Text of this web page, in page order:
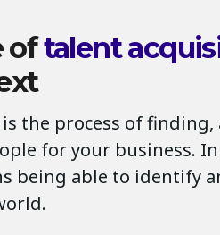
oftalent
the process of
for your business.
being able to identify